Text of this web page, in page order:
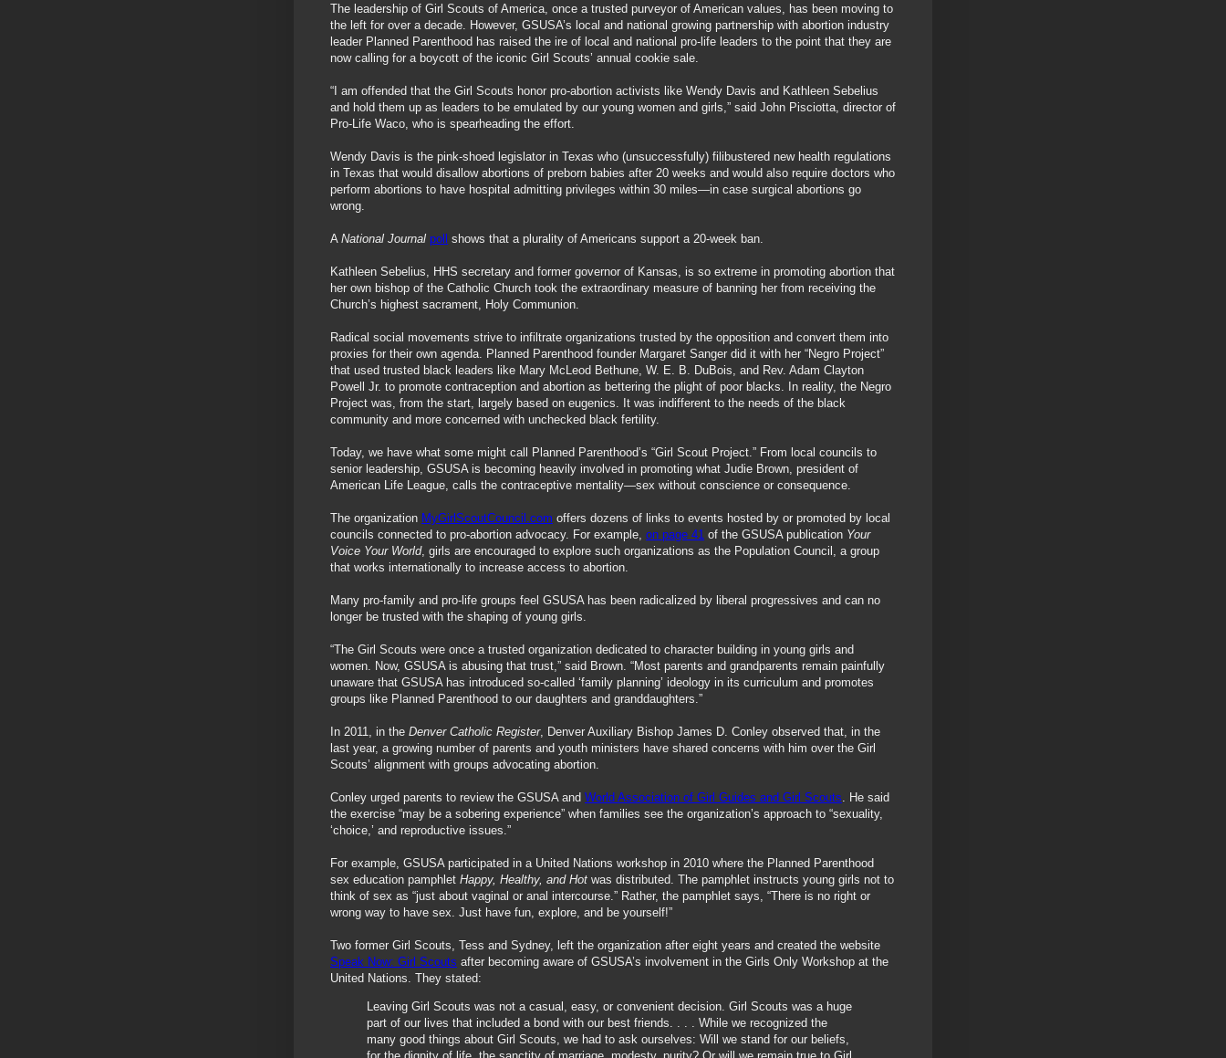
The leadership of Girl Scouts of America, once a trusted purveyor of American values, has been moving to
the left for over a decade. However, GSUSA’s local and national growing partnership with abortion industry
leader Planned Parenthood has raised the ire of local and national pro-life leaders to the point that they are
now calling for a boycott of the iconic Girl Scouts’ annual cookie sale.
“I am offended that the Girl Scouts honor pro-abortion activists like Wendy Davis and Kathleen Sebelius
and hold them up as leaders to be emulated by our young women and girls,” said John Pisciotta, director of
Pro-Life Waco, who is spearheading the effort.
Wendy Davis is the pink-shoed legislator in Texas who (unsuccessfully) filibustered new health regulations
in Texas that would disallow abortions of preborn babies after 20 weeks and would also require doctors who
perform abortions to have hospital admitting privileges within 30 miles—in case surgical abortions go
wrong.
A National Journal poll shows that a plurality of Americans support a 20-week ban.
Kathleen Sebelius, HHS secretary and former governor of Kansas, is so extreme in promoting abortion that
her own bishop of the Catholic Church took the extraordinary measure of banning her from receiving the
Church’s highest sacrament, Holy Communion.
Radical social movements strive to infiltrate organizations trusted by the opposition and convert them into
proxies for their own agenda. Planned Parenthood founder Margaret Sanger did it with her “Negro Project”
that used trusted black leaders like Mary McLeod Bethune, W. E. B. DuBois, and Rev. Adam Clayton
Powell Jr. to promote contraception and abortion as bettering the plight of poor blacks. In reality, the Negro
Project was, from the start, largely based on eugenics. It was indifferent to the needs of the black
community and more concerned with unchecked black fertility.
Today, we have what some might call Planned Parenthood’s “Girl Scout Project.” From local councils to
senior leadership, GSUSA is becoming heavily involved in promoting what Judie Brown, president of
American Life League, calls the contraceptive mentality—sex without conscience or consequence.
The organization MyGirlScoutCouncil.com offers dozens of links to events hosted by or promoted by local
councils connected to pro-abortion advocacy. For example, on page 41 of the GSUSA publication Your
Voice Your World, girls are encouraged to explore such organizations as the Population Council, a group
that works internationally to increase access to abortion.
Many pro-family and pro-life groups feel GSUSA has been radicalized by liberal progressives and can no
longer be trusted with the shaping of young girls.
“The Girl Scouts were once a trusted organization dedicated to character building in young girls and
women. Now, GSUSA is abusing that trust,” said Brown. “Most parents and grandparents remain painfully
unaware that GSUSA has introduced so-called ‘family planning’ ideology in its curriculum and promotes
groups like Planned Parenthood to our daughters and granddaughters.”
In 2011, in the Denver Catholic Register, Denver Auxiliary Bishop James D. Conley observed that, in the
last year, a growing number of parents and youth ministers have shared concerns with him over the Girl
Scouts’ alignment with groups advocating abortion.
Conley urged parents to review the GSUSA and World Association of Girl Guides and Girl Scouts . He said
the exercise “may be a sobering experience” when families see the organization’s approach to “sexuality,
‘choice,’ and reproductive issues.”
For example, GSUSA participated in a United Nations workshop in 2010 where the Planned Parenthood
sex education pamphlet Happy, Healthy, and Hot was distributed. The pamphlet instructs young girls not to
think of sex as “just about vaginal or anal intercourse.” Rather, the pamphlet says, “There is no right or
wrong way to have sex. Just have fun, explore, and be yourself!”
Two former Girl Scouts, Tess and Sydney, left the organization after eight years and created the website
Speak Now: Girl Scouts after becoming aware of GSUSA’s involvement in the Girls Only Workshop at the
United Nations. They stated:
Leaving Girl Scouts was not a casual, easy, or convenient decision. Girl Scouts was a huge
part of our lives that included a bond with our best friends. . . . While we recognized the
many good things about Girl Scouts, we had to ask ourselves: Will we stand for our beliefs,